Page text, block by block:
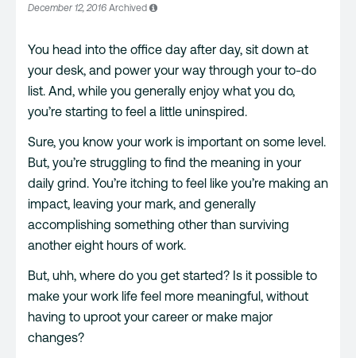
December 12, 2016 Archived
You head into the office day after day, sit down at
your desk, and power your way through your to-do
list. And, while you generally enjoy what you do,
you’re starting to feel a little uninspired.
Sure, you know your work is important on some level.
But, you’re struggling to find the meaning in your
daily grind. You’re itching to feel like you’re making an
impact, leaving your mark, and generally
accomplishing something other than surviving
another eight hours of work.
But, uhh, where do you get started? Is it possible to
make your work life feel more meaningful, without
having to uproot your career or make major
changes?